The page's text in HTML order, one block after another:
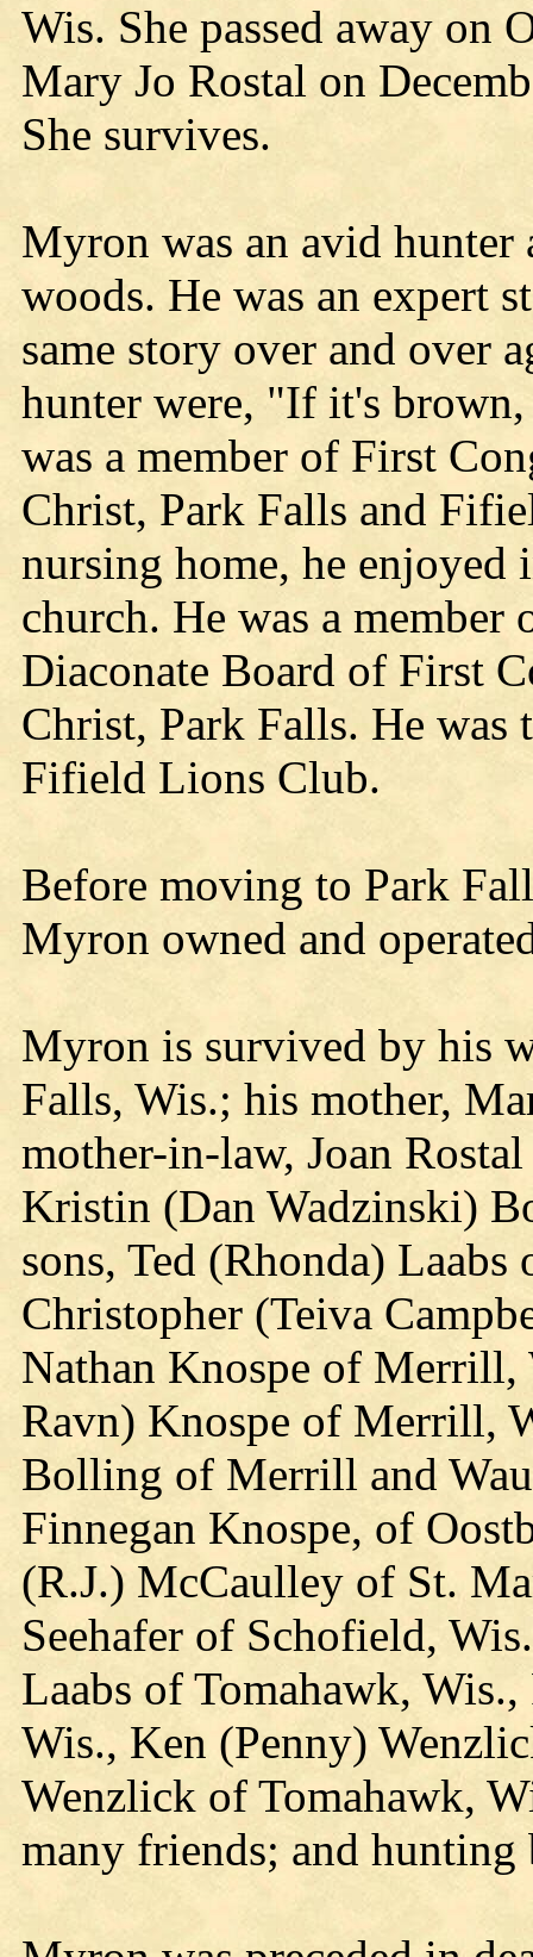
Wis. She passed away on
Mary Jo Rostal on
She survives.
Myron was an avid hunter
woods. He was an expert
same story over and over
hunter were, "If it's
was a member of First
Christ, Park Falls and
nursing home, he
church. He was a member
Diaconate Board of First
Christ, Park Falls. He was
Fifield Lions Club.
Before moving to Park
Myron owned and
Myron is survived by his
Falls, Wis.; his mother,
mother-in-law, Joan
Kristin (Dan Wadzinski)
sons, Ted (Rhonda)
Christopher (Teiva
Nathan Knospe of
Ravn) Knospe of Merrill,
Bolling of Merrill and
Finnegan Knospe, of
(R.J.) McCaulley of St.
Seehafer of Schofield,
Laabs of Tomahawk,
Wis., Ken (Penny)
Wenzlick of Tomahawk,
many friends; and hunting